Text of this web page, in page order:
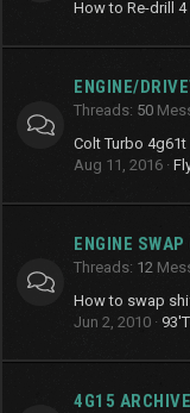
How to Re-drill
ENGINE/
Threads 50
Colt Turbo
Aug 11, 2016
ENGINE
Threads 12
How to swap
Jun 2, 2010
4G15